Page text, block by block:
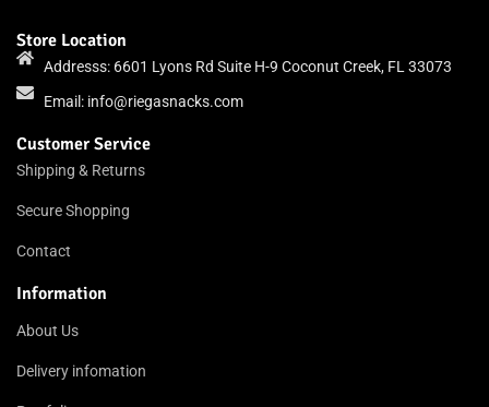
Store Location
Addresss: 6601 Lyons Rd Suite H-9 Coconut Creek, FL 33073
Email: info@riegasnacks.com
Customer Service
Shipping & Returns
Secure Shopping
Contact
Information
About Us
Delivery infomation